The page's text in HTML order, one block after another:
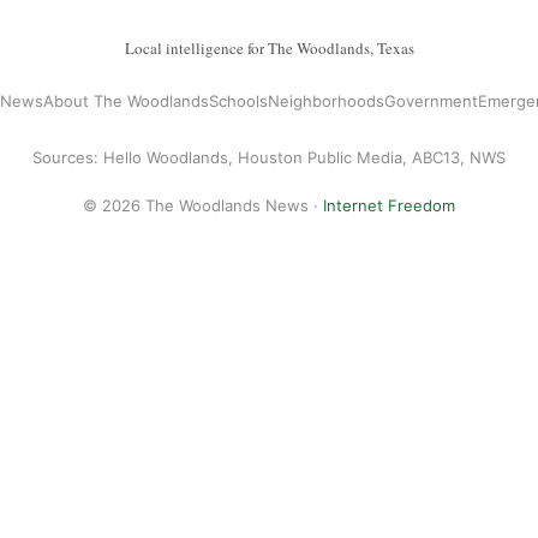
Local intelligence for The Woodlands, Texas
About The WoodlandsSchoolsNeighborhoodsGovernment
Sources: Hello Woodlands, Houston Public Media, ABC13, NWS
© 2026 The Woodlands News · Internet Freedom